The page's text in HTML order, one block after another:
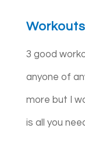
Workouts
3 good
anyone of
more but I
is all you